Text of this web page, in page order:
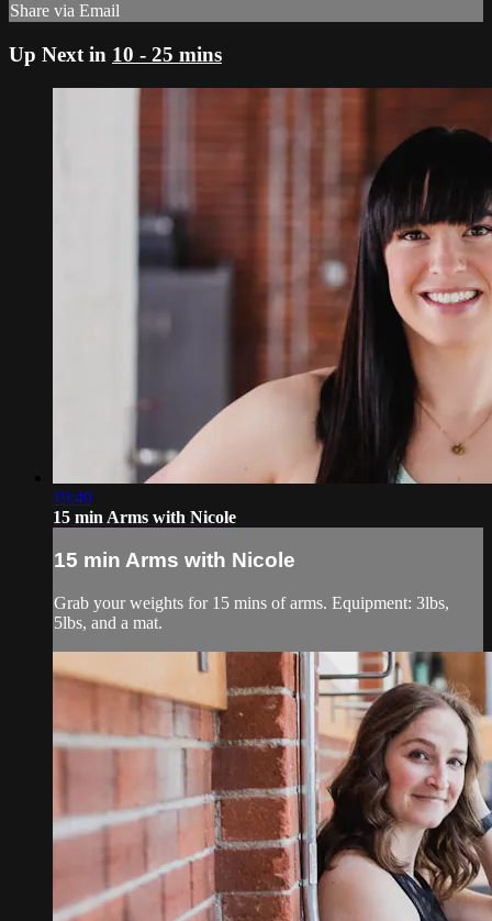
Share via Email
Up Next in 10 - 25 mins
19:40
15 min Arms with Nicole
15 min Arms with Nicole
Grab your weights for 15 mins of arms. Equipment: 3lbs,
5lbs, and a mat.